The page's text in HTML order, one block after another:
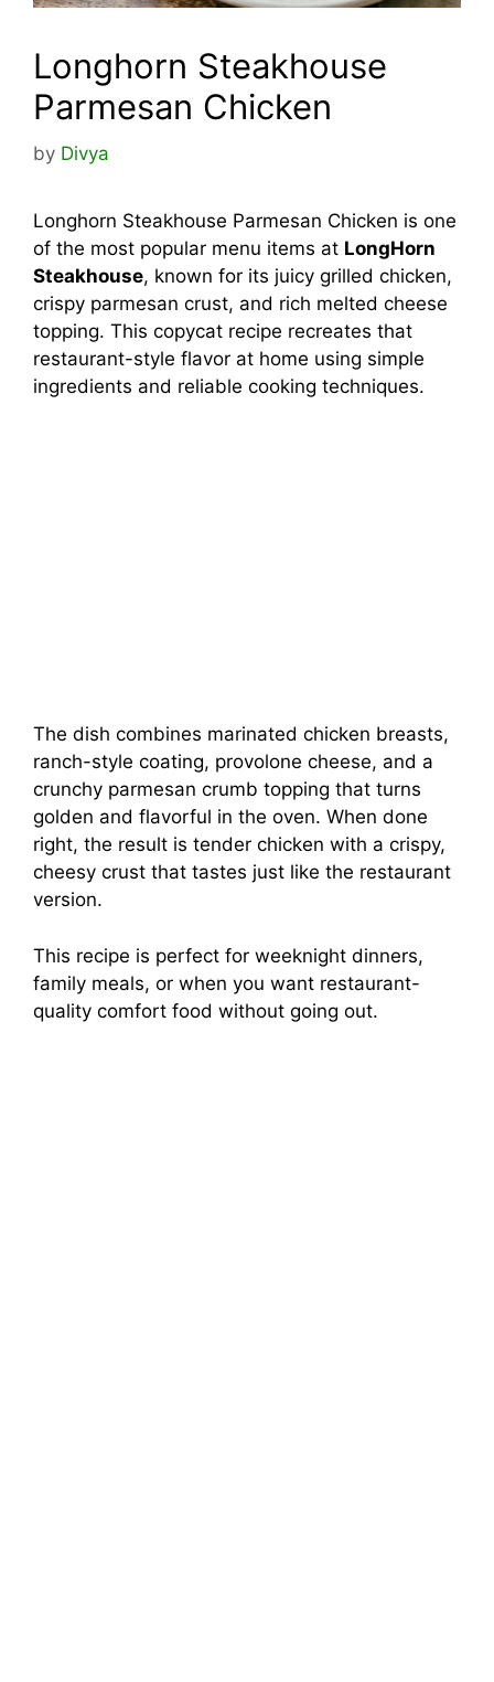
Longhorn Steakhouse
Parmesan Chicken
by Divya
Longhorn Steakhouse Parmesan Chicken is one
of the most popular menu items at LongHorn
Steakhouse, known for its juicy grilled chicken,
crispy parmesan crust, and rich melted cheese
topping. This copycat recipe recreates that
restaurant-style flavor at home using simple
ingredients and reliable cooking techniques.
The dish combines marinated chicken breasts,
ranch-style coating, provolone cheese, and a
crunchy parmesan crumb topping that turns
golden and flavorful in the oven. When done
right, the result is tender chicken with a crispy,
cheesy crust that tastes just like the restaurant
version.
This recipe is perfect for weeknight dinners,
family meals, or when you want restaurant-
quality comfort food without going out.